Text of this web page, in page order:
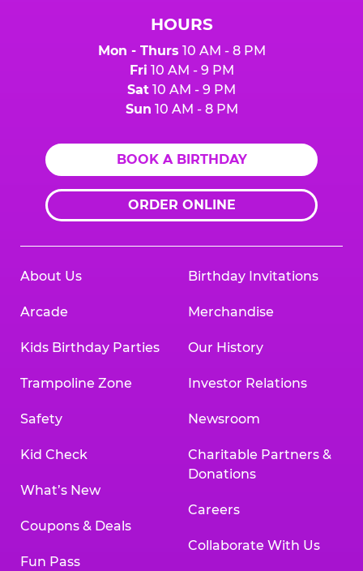
HOURS
Mon - Thurs 10 AM - 8 PM
Fri 10 AM - 9 PM
Sat 10 AM - 9 PM
Sun 10 AM - 8 PM
BOOK A BIRTHDAY
ORDER ONLINE
About Us
Arcade
Kids Birthday Parties
Trampoline Zone
Safety
Kid Check
What’s New
Coupons & Deals
Fun Pass
Birthday Invitations
Merchandise
Our History
Investor Relations
Newsroom
Charitable Partners &
Donations
Careers
Collaborate With Us